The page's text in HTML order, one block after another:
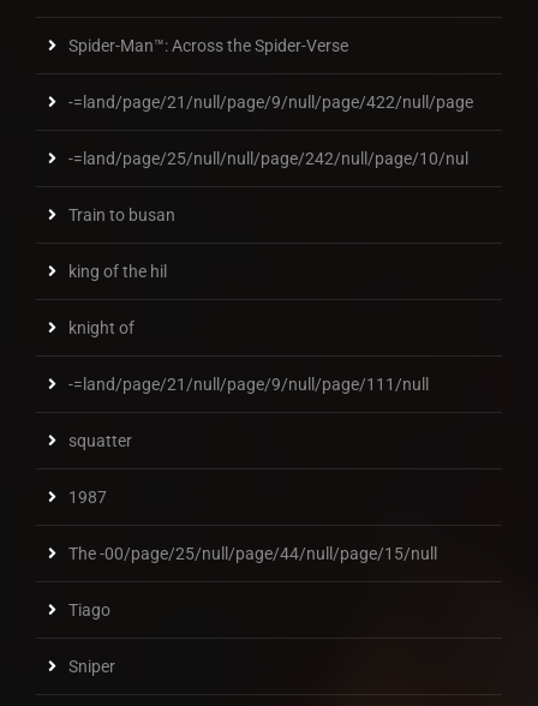
Spider-Man™: Across the Spider-Verse
-=land/page/21/null/page/9/null/page/422/null/page
-=land/page/25/null/null/page/242/null/page/10/nul
Train to busan
king of the hil
knight of
-=land/page/21/null/page/9/null/page/111/null
squatter
1987
The -00/page/25/null/page/44/null/page/15/null
Tiago
Sniper